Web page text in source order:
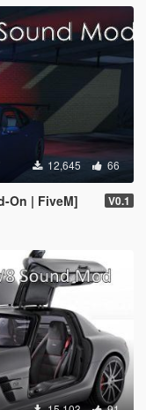
12,645 66
On | FiveM] V0.1